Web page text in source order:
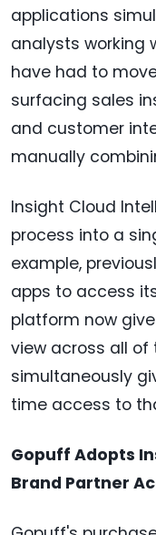
applications
analysts working
have had to
surfacing sales
and customer
manually
Insight Cloud
process into a
example,
apps to access
platform now
view across all of
simultaneously
time access to
Gopuff Adopts
Brand Partner